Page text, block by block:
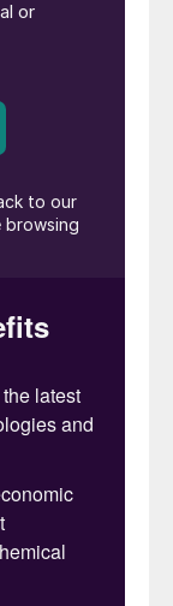
the
we
fuels to
facility.”